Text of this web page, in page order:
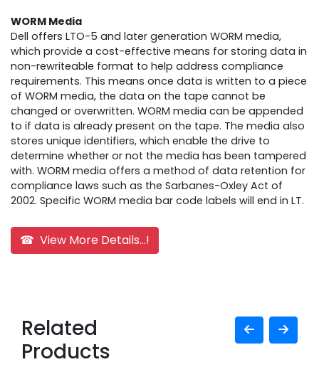
WORM Media
Dell offers LTO-5 and later generation WORM media,
which provide a cost-effective means for storing data in
non-rewriteable format to help address compliance
requirements. This means once data is written to a piece
of WORM media, the data on the tape cannot be
changed or overwritten. WORM media can be appended
to if data is already present on the tape. The media also
stores unique identifiers, which enable the drive to
determine whether or not the media has been tampered
with. WORM media offers a method of data retention for
compliance laws such as the Sarbanes-Oxley Act of
2002. Specific WORM media bar code labels will end in LT.
☎ View More Details...!
Related
Products